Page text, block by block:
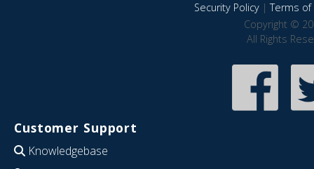
Security Policy|Terms of
Copyright ©
All Rights
Customer Support
Knowledgebase